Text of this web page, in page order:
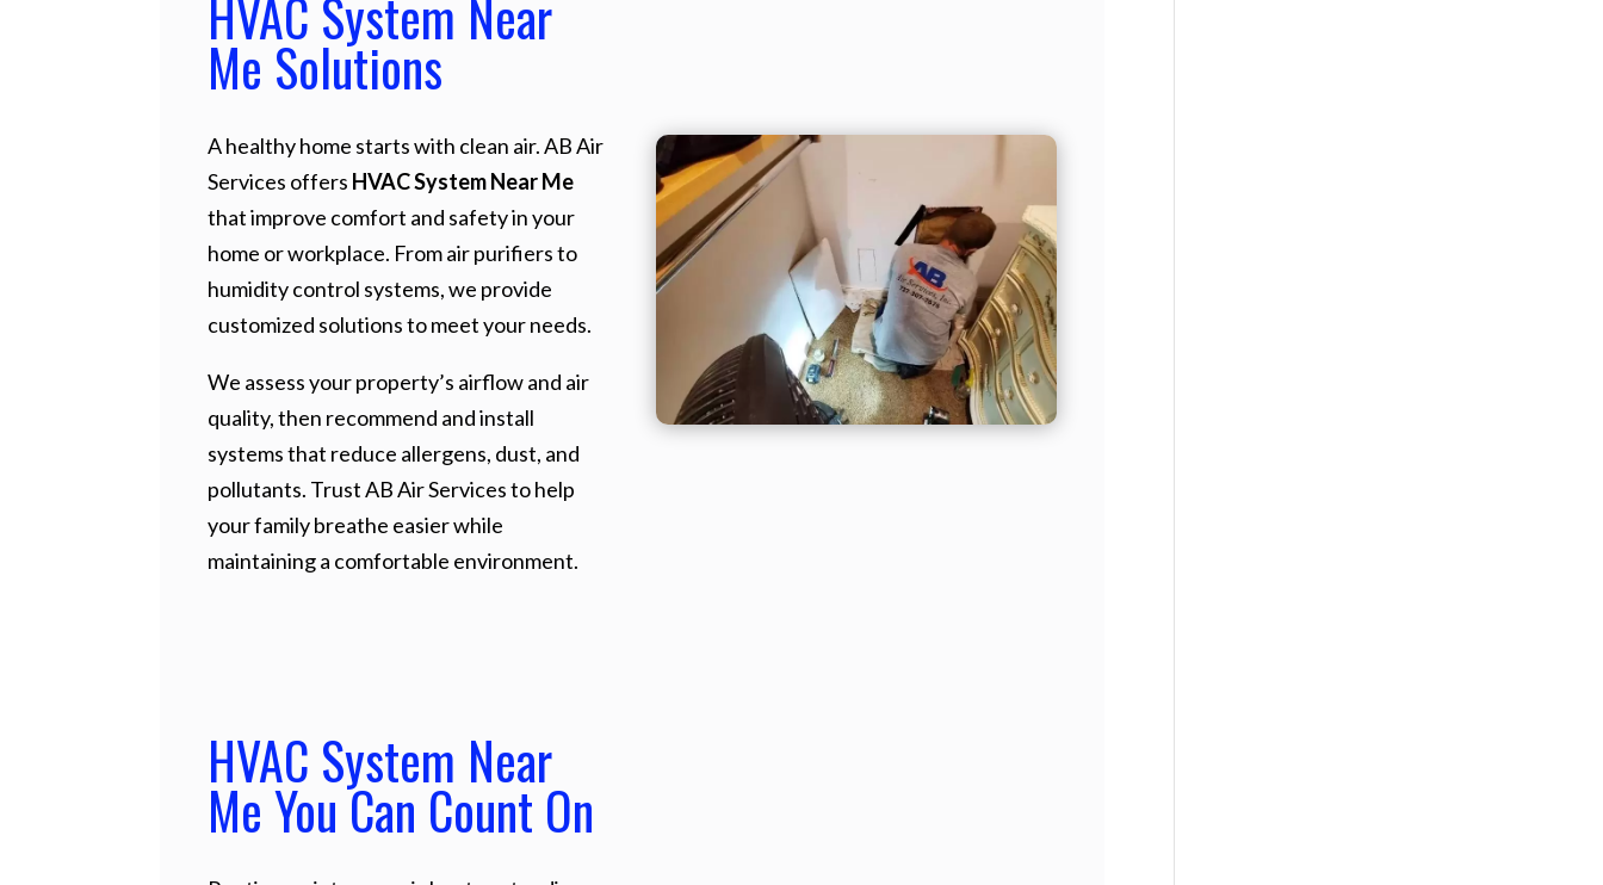
HVAC System Near
Me Solutions
A healthy home starts with clean air. AB Air
Services offers HVAC System Near Me
that improve comfort and safety in your
home or workplace. From air purifiers to
humidity control systems, we provide
customized solutions to meet your needs.
We assess your property’s airflow and air
quality, then recommend and install
systems that reduce allergens, dust, and
pollutants. Trust AB Air Services to help
your family breathe easier while
maintaining a comfortable environment.
HVAC System Near
Me You Can Count On